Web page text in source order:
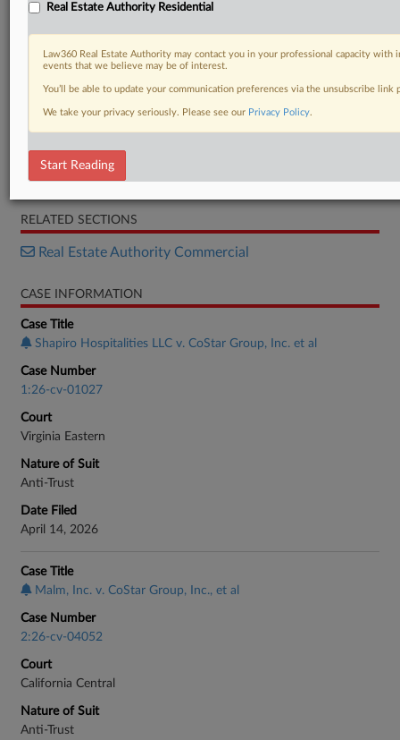
Response
RELATED SECTIONS
Real Estate Authority Commercial
CASE INFORMATION
Case Title
Shapiro Hospitalities LLC v. CoStar Group, Inc. et al
Case Number
1:26-cv-01027
Court
Virginia Eastern
Nature of Suit
Anti-Trust
Date Filed
April 14, 2026
Case Title
Malm, Inc. v. CoStar Group, Inc., et al
Case Number
2:26-cv-04052
Court
California Central
Nature of Suit
Anti-Trust
Real Estate Authority Residential
Law360 Real Estate Authority may contact you in your professional capacity
events that we believe may be of interest.
You’ll be able to update your communication preferences via the unsubscribe
We take your privacy seriously. Please see our Privacy Policy.
Start Reading